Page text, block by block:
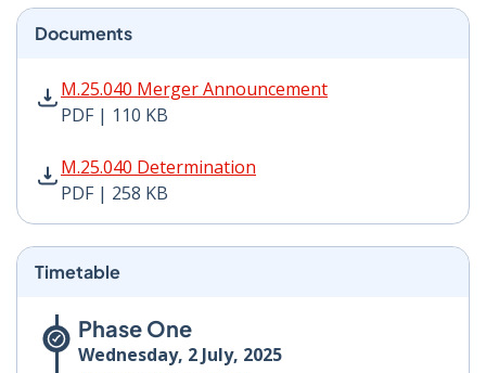
Documents
M.25.040 Merger Announcement
PDF | 110 KB
M.25.040 Merger Announcement PDF | 110 KB -
M.25.040 Determination
PDF | 258 KB
M.25.040 Determination PDF | 258 KB - Opens in new
Timetable
Phase One
Wednesday, 2 July, 2025